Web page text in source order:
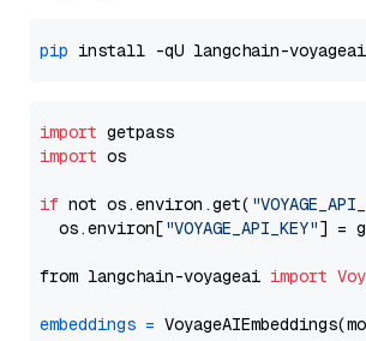
pip
import
import os
if not os.environ.get(
  os.environ[
"VOYAGE_API_KEY"] =
from langchain-voyageai import
embeddings =